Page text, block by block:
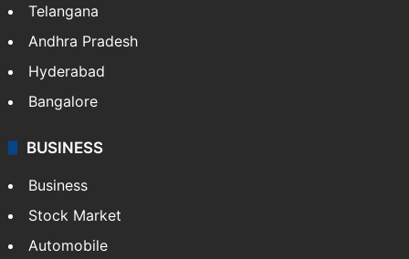
Telangana
Andhra Pradesh
Hyderabad
Bangalore
BUSINESS
Business
Stock Market
Automobile